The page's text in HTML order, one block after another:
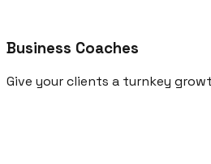
Business Coaches
Give your clients a turnkey